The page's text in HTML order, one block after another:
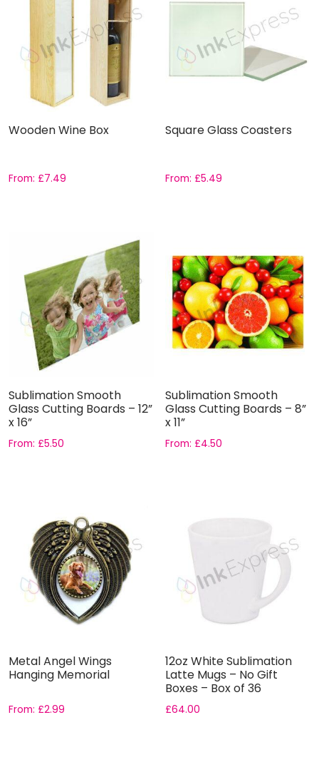
Wooden Wine Box
From: £7.49
Square Glass Coasters
From:£5.49
Sublimation Smooth
Glass Cutting Boards – 12”
x 16”
From: £5.50
Sublimation Smooth
Glass Cutting Boards – 8”
x 11”
From:£4.50
Metal Angel Wings
Hanging Memorial
From: £2.99
12oz White Sublimation
Latte Mugs – No Gift
Boxes – Box of 36
£64.00